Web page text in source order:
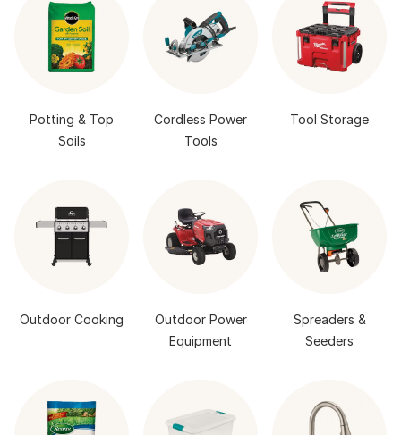
Potting & Top
Soils
Cordless Power
Tools
Tool Storage
Outdoor Cooking
Outdoor Power
Equipment
Spreaders &
Seeders